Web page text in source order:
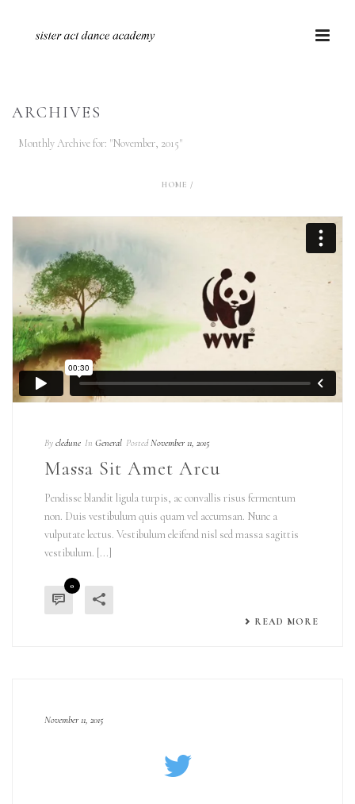
ARCHIVES
Monthly Archive for: "November, 2015"
HOME /
By cledune In General Posted November 11, 2015
Massa Sit Amet Arcu
Pendisse blandit ligula turpis, ac convallis risus fermentum
non. Duis vestibulum quis quam vel accumsan. Nunc a
vulputate lectus. Vestibulum eleifend nisl sed massa sagittis
vestibulum. [...]
0
READ MORE
November 11, 2015